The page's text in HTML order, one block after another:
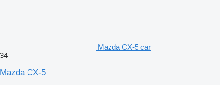
Mazda CX-5 car
34
Mazda CX-5